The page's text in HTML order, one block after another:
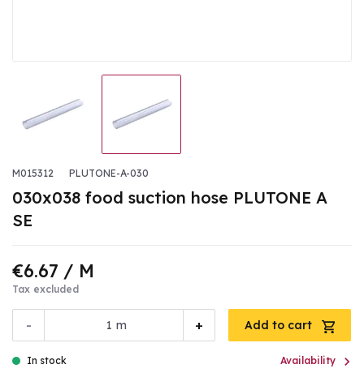
M015312 PLUTONE-A-030
030x038 food suction hose PLUTONE A
SE
€6.67 / M
Tax excluded
- +
m Add to cart
In stock Availability 